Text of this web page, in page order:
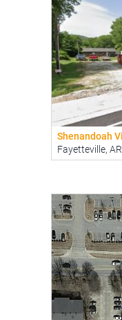
Shenandoah
Fayetteville, AR